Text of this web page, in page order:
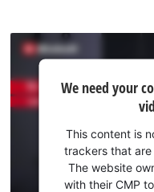
We
need
your
We need your
This content is
trackers that are
The website
with their CMP